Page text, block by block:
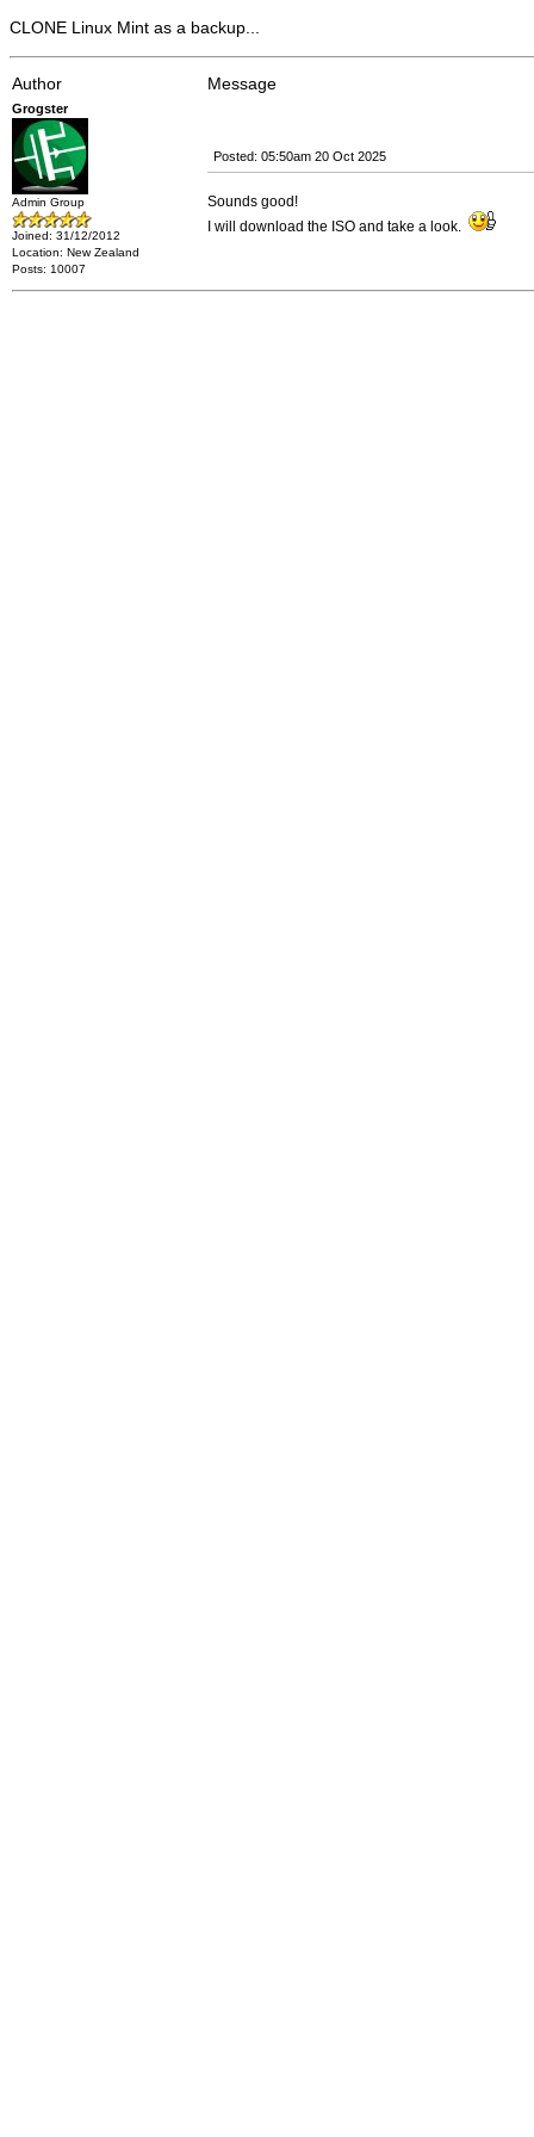
CLONE Linux Mint as a backup...
Author Message
Grogster
Admin Group
Joined: 31/12/2012
Location: New Zealand
Posts: 10007
Posted: 05:50am 20 Oct 2025
Sounds good!
I will download the ISO and take a look.